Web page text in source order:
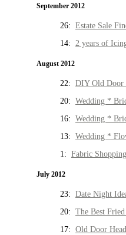
September 2012
26: Estate Sale
14: 2 years of
August 2012
22: DIY Old Door
20: Wedding *
16: Wedding *
13: Wedding *
1: Fabric
July 2012
23: Date Night
20: The Best
17: Old Door